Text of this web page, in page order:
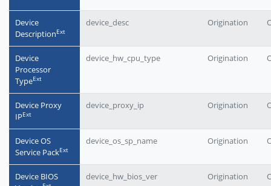
Device
DescriptionЕxt
device_desc Origination
Device
Processor
TypeЕxt
device_hw_cpu_type Origination
Device Proxy
IPЕxt
device_proxy_ip Origination
Device OS
Service PackЕxt
device_os_sp_name Origination
Device BIOS
device_hw_bios_ver Origination